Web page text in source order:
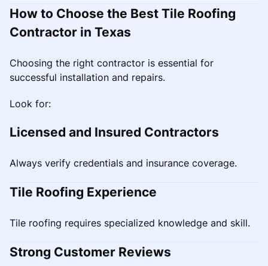
How to Choose the Best Tile Roofing
Contractor in Texas
Choosing the right contractor is essential for
successful installation and repairs.
Look for:
Licensed and Insured Contractors
Always verify credentials and insurance coverage.
Tile Roofing Experience
Tile roofing requires specialized knowledge and skill.
Strong Customer Reviews